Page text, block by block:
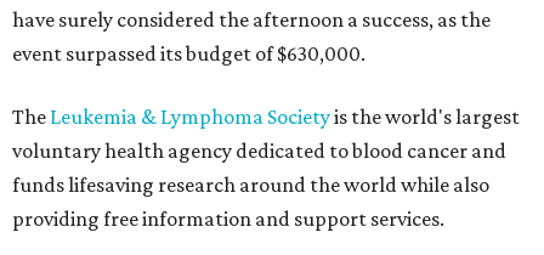
have surely considered the afternoon a success, as the
event surpassed its budget of $630,000.
The Leukemia & Lymphoma Societyis the world's largest
voluntary health agency dedicated to blood cancer and
funds lifesaving research around the world while also
providing free information and support services.